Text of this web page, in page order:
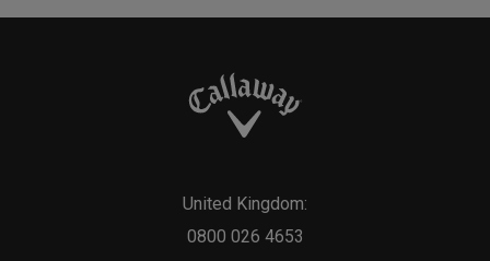
United Kingdom:
0800 026 4653